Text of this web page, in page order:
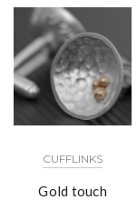
CUFFLINKS
Gold touch